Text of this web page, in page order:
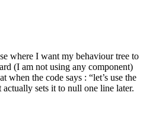
where I want my behaviour tree to
(I am not using any component)
when the code says : “let’s use the
sets it to null one line later.